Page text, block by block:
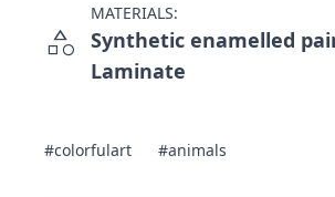
category
MATERIALS:
Synthetic enamelled
Laminate
#colorfulart #animals